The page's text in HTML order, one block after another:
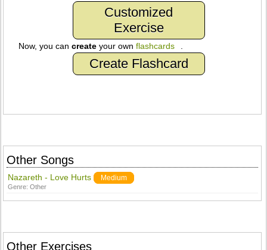
Customized
Exercise
Now, you cancreate your ownflashcards
Create Flashcard
Other Songs
Nazareth - Love Hurts Medium
Genre:Other
Other Exercises